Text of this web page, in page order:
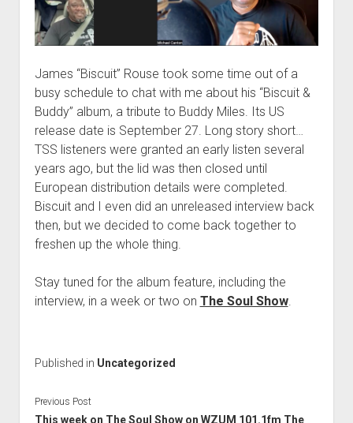
James “Biscuit” Rouse took some time out of a
busy schedule to chat with me about his “Biscuit &
Buddy” album, a tribute to Buddy Miles. Its US
release date is September 27. Long story short…
TSS listeners were granted an early listen several
years ago, but the lid was then closed until
European distribution details were completed.
Biscuit and I even did an unreleased interview back
then, but we decided to come back together to
freshen up the whole thing.
Stay tuned for the album feature, including the
interview, in a week or two on The Soul Show.
Published in Uncategorized
Previous Post
This week on The Soul Show on WZUM 101.1fm The